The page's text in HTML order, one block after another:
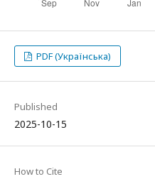
PDF (Українська)
Published
2025-10-15
How to Cite